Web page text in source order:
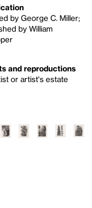
by George C. Miller;
by William
and reproductions
or artist's estate